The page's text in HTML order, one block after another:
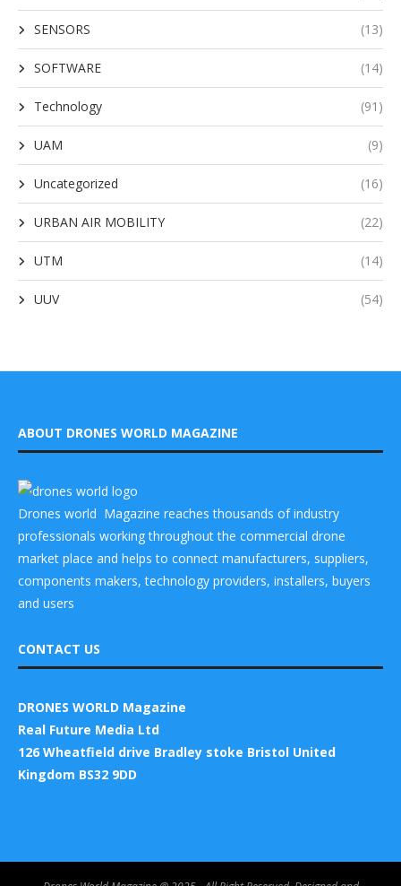
SENSORS (13)
SOFTWARE (14)
Technology (91)
UAM (9)
Uncategorized (16)
URBAN AIR MOBILITY (22)
UTM (14)
UUV (54)
ABOUT DRONES WORLD MAGAZINE
Drones world Magazine reaches thousands of industry
professionals working throughout the commercial drone
market place and helps to connect manufacturers, suppliers,
components makers, technology providers, installers, buyers
and users
CONTACT US
DRONES WORLD Magazine
Real Future Media Ltd
126 Wheatfield drive Bradley stoke Bristol United
Kingdom BS32 9DD